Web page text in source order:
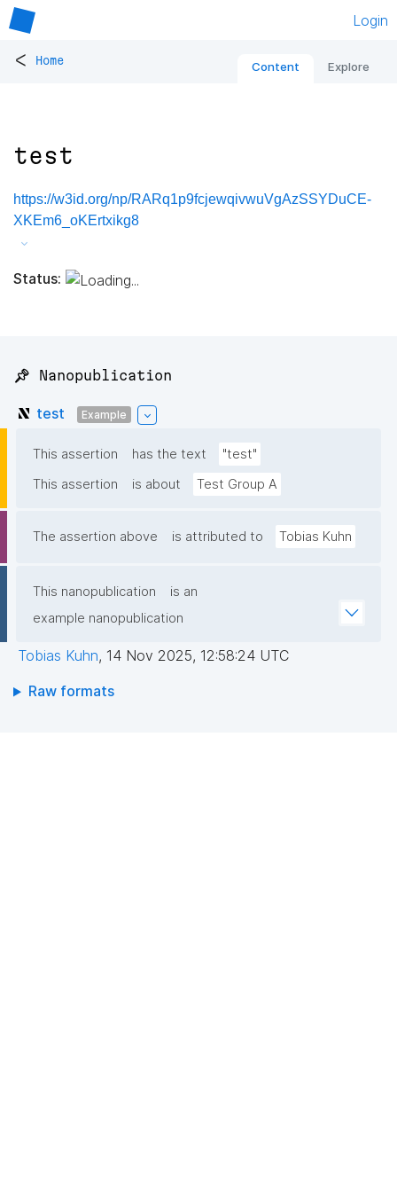
Login
< Home Content Explore
test
https://w3id.org/np/RARq1p9fcjewqivwuVgAzSSYDuCE-
XKEm6_oKErtxikg8
Status:
📌 Nanopublication
test Example
This assertion has the text
"test"
This assertion
is about Test Group A
The assertion above is attributed to Tobias Kuhn
This nanopublication
is an
example nanopublication
Tobias Kuhn, 14 Nov 2025, 12:58:24 UTC
Raw formats